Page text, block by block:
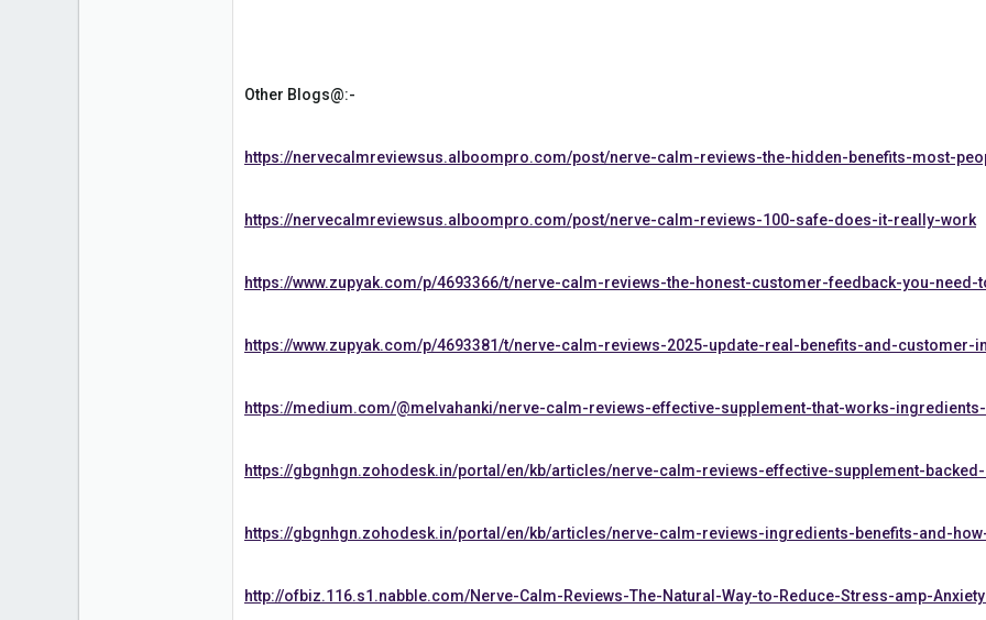
Other Blogs@:-
https://nervecalmreviewsus.alboompro.com/post/nerve-calm-reviews-the-hidden-benefits-most-
https://nervecalmreviewsus.alboompro.com/post/nerve-calm-reviews-100-safe-does-it-really-work
https://www.zupyak.com/p/4693366/t/nerve-calm-reviews-the-honest-customer-feedback-you-need-
https://www.zupyak.com/p/4693381/t/nerve-calm-reviews-2025-update-real-benefits-and-customer-
https://medium.com/@melvahanki/nerve-calm-reviews-effective-supplement-that-works-
https://gbgnhgn.zohodesk.in/portal/en/kb/articles/nerve-calm-reviews-effective-supplement-
https://gbgnhgn.zohodesk.in/portal/en/kb/articles/nerve-calm-reviews-ingredients-benefits-and-
http://ofbiz.116.s1.nabble.com/Nerve-Calm-Reviews-The-Natural-Way-to-Reduce-Stress-amp-